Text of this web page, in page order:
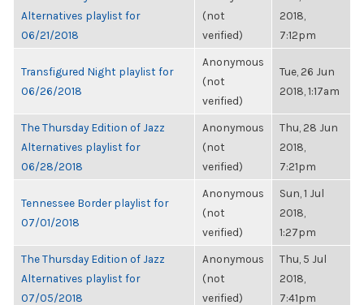
Alternatives playlist for
06/21/2018
(not
verified)
2018,
7:12pm
Transfigured Night playlist for
06/26/2018
Anonymous
(not
verified)
Tue, 26 Jun
2018, 1:17am
The Thursday Edition of Jazz
Alternatives playlist for
06/28/2018
Anonymous
(not
verified)
Thu, 28 Jun
2018,
7:21pm
Tennessee Border playlist for
07/01/2018
Anonymous
(not
verified)
Sun, 1 Jul
2018,
1:27pm
The Thursday Edition of Jazz
Alternatives playlist for
07/05/2018
Anonymous
(not
verified)
Thu, 5 Jul
2018,
7:41pm